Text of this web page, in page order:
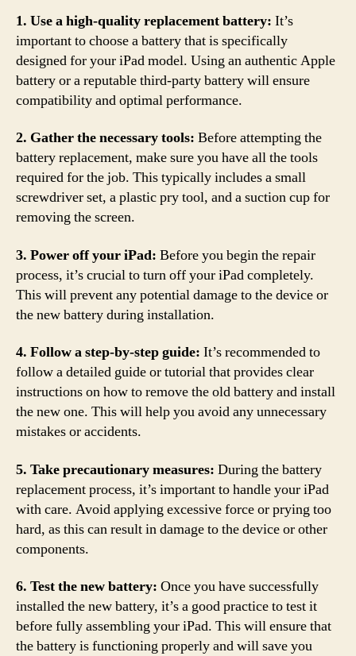
1. Use a high-quality replacement battery: It’s
important to choose a battery that is specifically
designed for your iPad model. Using an authentic Apple
battery or a reputable third-party battery will ensure
compatibility and optimal performance.
2. Gather the necessary tools: Before attempting the
battery replacement, make sure you have all the tools
required for the job. This typically includes a small
screwdriver set, a plastic pry tool, and a suction cup for
removing the screen.
3. Power off your iPad: Before you begin the repair
process, it’s crucial to turn off your iPad completely.
This will prevent any potential damage to the device or
the new battery during installation.
4. Follow a step-by-step guide: It’s recommended to
follow a detailed guide or tutorial that provides clear
instructions on how to remove the old battery and install
the new one. This will help you avoid any unnecessary
mistakes or accidents.
5. Take precautionary measures: During the battery
replacement process, it’s important to handle your iPad
with care. Avoid applying excessive force or prying too
hard, as this can result in damage to the device or other
components.
6. Test the new battery: Once you have successfully
installed the new battery, it’s a good practice to test it
before fully assembling your iPad. This will ensure that
the battery is functioning properly and will save you